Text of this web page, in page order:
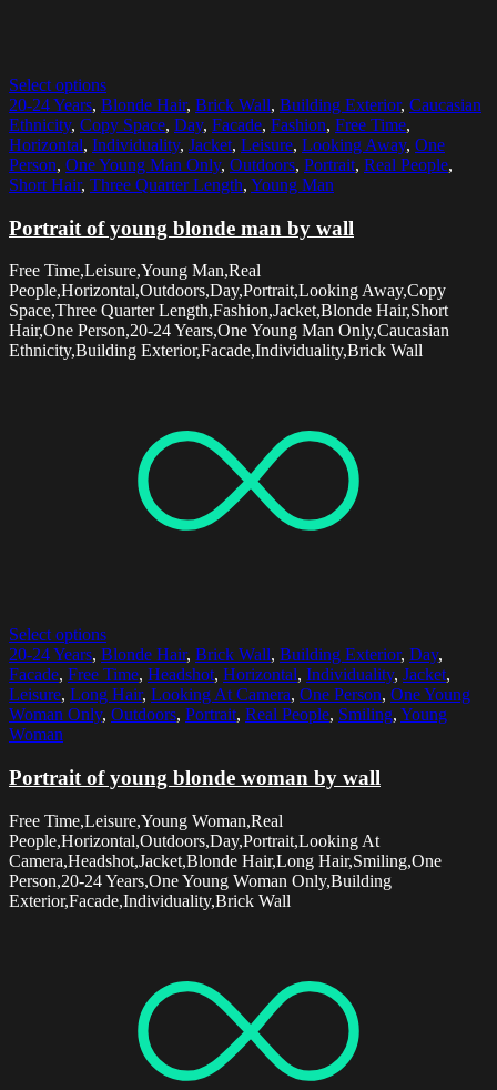
Select options
20-24 Years, Blonde Hair, Brick Wall, Building Exterior, Caucasian
Ethnicity, Copy Space, Day, Facade, Fashion, Free Time,
Horizontal, Individuality, Jacket, Leisure, Looking Away, One
Person, One Young Man Only, Outdoors, Portrait, Real People,
Short Hair, Three Quarter Length, Young Man
Portrait of young blonde man by wall
Free Time,Leisure,Young Man,Real
People,Horizontal,Outdoors,Day,Portrait,Looking Away,Copy
Space,Three Quarter Length,Fashion,Jacket,Blonde Hair,Short
Hair,One Person,20-24 Years,One Young Man Only,Caucasian
Ethnicity,Building Exterior,Facade,Individuality,Brick Wall
Select options
20-24 Years, Blonde Hair, Brick Wall, Building Exterior, Day,
Facade, Free Time, Headshot, Horizontal, Individuality, Jacket,
Leisure, Long Hair, Looking At Camera, One Person, One Young
Woman Only, Outdoors, Portrait, Real People, Smiling, Young
Woman
Portrait of young blonde woman by wall
Free Time,Leisure,Young Woman,Real
People,Horizontal,Outdoors,Day,Portrait,Looking At
Camera,Headshot,Jacket,Blonde Hair,Long Hair,Smiling,One
Person,20-24 Years,One Young Woman Only,Building
Exterior,Facade,Individuality,Brick Wall